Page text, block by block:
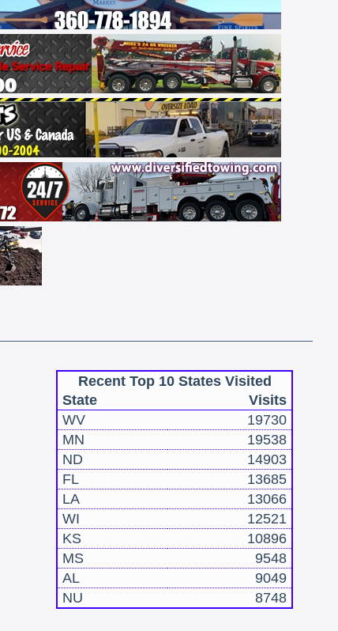
Recent Top 10 States Visited
State
Visits
WV
19730
MN
19538
ND
14903
FL
13685
LA
13066
WI
12521
KS
10896
MS
9548
AL
9049
NU
8748